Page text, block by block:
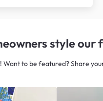
style our
Want to be featured? Share